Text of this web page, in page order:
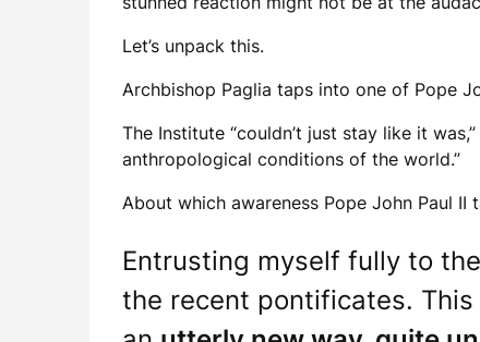
Let’s unpack this.
Archbishop Paglia taps into one of Pope
The Institute “couldn’t just stay like it
anthropological conditions of the world.”
About which awareness Pope John Paul
Entrusting myself fully to
the recent pontificates.